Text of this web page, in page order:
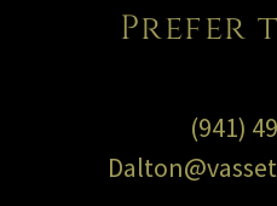
Prefer
(941)